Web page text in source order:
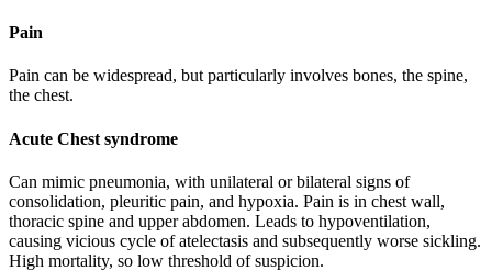
Pain
Pain can be widespread, but particularly involves bones, the spine,
the chest.
Acute Chest syndrome
Can mimic pneumonia, with unilateral or bilateral signs of
consolidation, pleuritic pain, and hypoxia. Pain is in chest wall,
thoracic spine and upper abdomen. Leads to hypoventilation,
causing vicious cycle of atelectasis and subsequently worse sickling.
High mortality, so low threshold of suspicion.